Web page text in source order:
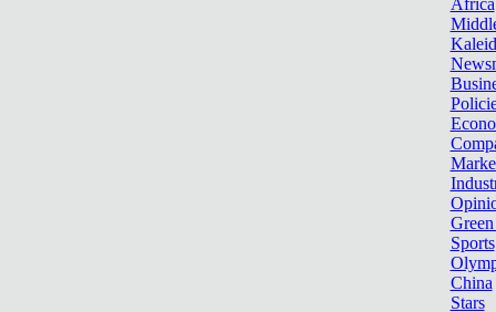
Africa
Sports
China
Stars